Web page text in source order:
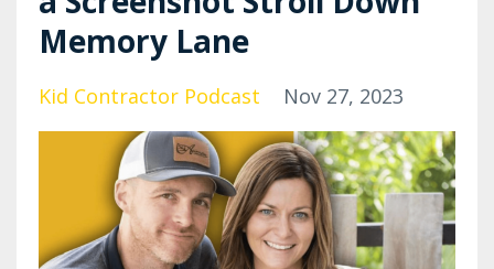
Memory Lane
Kid Contractor Podcast Nov 27, 2023